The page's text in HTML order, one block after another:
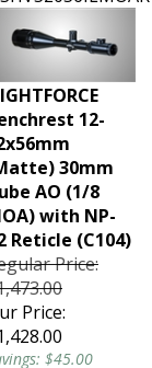
12-
30mm
AO (1/8
with NP-
Reticle (C104)
Price:
Price:
$45.00